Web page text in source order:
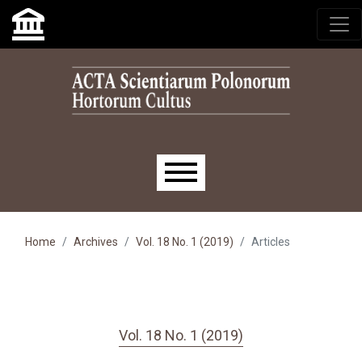
Skip to main navigation menu
Skip to main content
Skip to site footer
Main menu
Home Archives Vol. 18 No. 1 (2019) Articles
Vol. 18 No. 1 (2019)